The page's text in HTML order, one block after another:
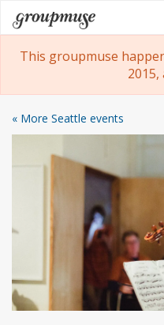
Skip
to
content
Groupmuse
This groupmuse
2015,
« More Seattle events